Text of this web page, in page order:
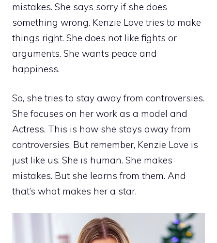
mistakes. She says sorry if she does
something wrong. Kenzie Love tries to make
things right. She does not like fights or
arguments. She wants peace and
happiness.
So, she tries to stay away from controversies.
She focuses on her work as a model and
Actress. This is how she stays away from
controversies. But remember, Kenzie Love is
just like us. She is human. She makes
mistakes. But she learns from them. And
that’s what makes her a star.